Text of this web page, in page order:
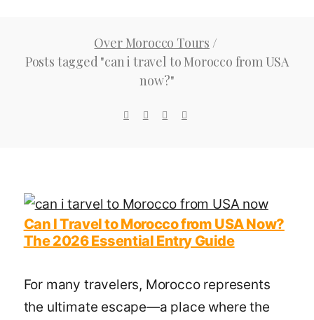
Now?
Tag
Over Morocco Tours /
Posts tagged "can i travel to Morocco from USA
now?"
Can I Travel to Morocco from USA Now?
The 2026 Essential Entry Guide
For many travelers, Morocco represents
the ultimate escape—a place where the